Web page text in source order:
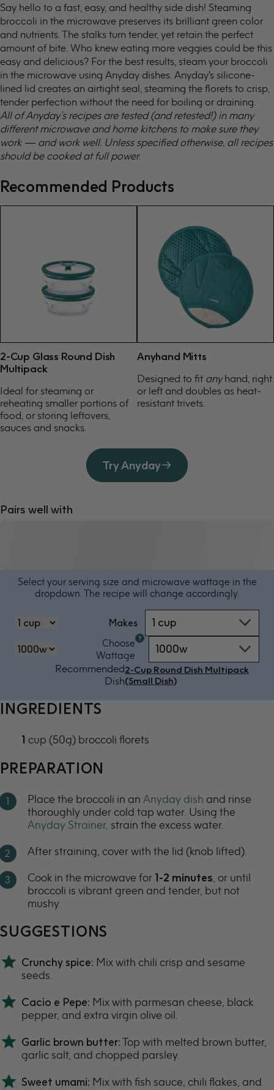
Say hello to a fast, easy, and healthy side dish! Steaming
broccoli in the microwave preserves its brilliant green color
and nutrients. The stalks turn tender, yet retain the perfect
amount of bite. Who knew eating more veggies could be this
easy and delicious? For the best results, steam your broccoli
in the microwave using Anyday dishes. Anyday's silicone-
lined lid creates an airtight seal, steaming the florets to crisp,
tender perfection without the need for boiling or draining.
All of Anyday’s recipes are tested (and retested!) in many
different microwave and home kitchens to make sure they
work — and work well. Unless specified otherwise, all recipes
should be cooked at full power.
Recommended Products
2-Cup Glass Round Dish
Multipack
Ideal for steaming or
reheating smaller portions of
food, or storing leftovers,
sauces and snacks.
Anyhand Mitts
Designed to fit anyhand, right
or left and doubles as heat-
resistant trivets.
Try Anyday
Pairs well with
Select your serving size and microwave wattage in the
dropdown. The recipe will change accordingly.
Makes 1 cup
Choose
‏‏‎‎Wattage
oven
by
power
-
1000w
Recommended
Dish
2-Cup Round Dish Multipack
(Small Dish)
INGREDIENTS
1 cup (50g) broccoli florets
PREPARATION
Place the broccoli in an Anyday dish and rinse
thoroughly under cold tap water. Using the
Anyday Strainer, strain the excess water.
After straining, cover with the lid (knob lifted).
Cook in the microwave for 1-2 minutes , or until
broccoli is vibrant green and tender, but not
mushy.
SUGGESTIONS
Crunchy spice: Mix with chili crisp and sesame
seeds.
Cacio e Pepe: Mix with parmesan cheese, black
pepper, and extra virgin olive oil.
Garlic brown butter:Top with melted brown butter,
garlic salt, and chopped parsley.
Sweet umami: Mix with fish sauce, chili flakes, and